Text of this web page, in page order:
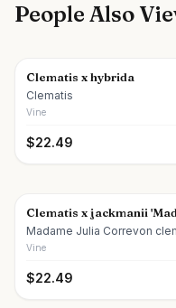
People Also
Clematis x hybrida
Clematis
Vine
$22.49
Clematis x jackmanii
Madame Julia Correvon
Vine
$22.49